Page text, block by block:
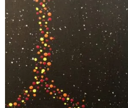
April 2017
March 2017
February 2017
January 2017
December 2016
November 2016
October 2016
September 2016